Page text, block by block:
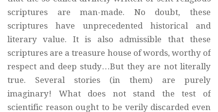
scriptures are man-made. No doubt, these
scriptures have unprecedented historical and
literary value. It is also admissible that these
scriptures are a treasure house of words, worthy of
respect and deep study…But they are not literally
true. Several stories (in them) are purely
imaginary! What does not stand the test of
scientific reason ought to be verily discarded even